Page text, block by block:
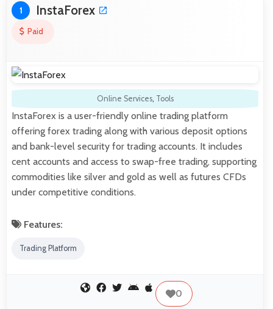
1 InstaForex
Paid
Online Services, Tools
InstaForex is a user-friendly online trading platform
offering forex trading along with various deposit options
and bank-level security for trading accounts. It includes
cent accounts and access to swap-free trading, supporting
commodities like silver and gold as well as futures CFDs
under competitive conditions.
Features:
Trading Platform
0